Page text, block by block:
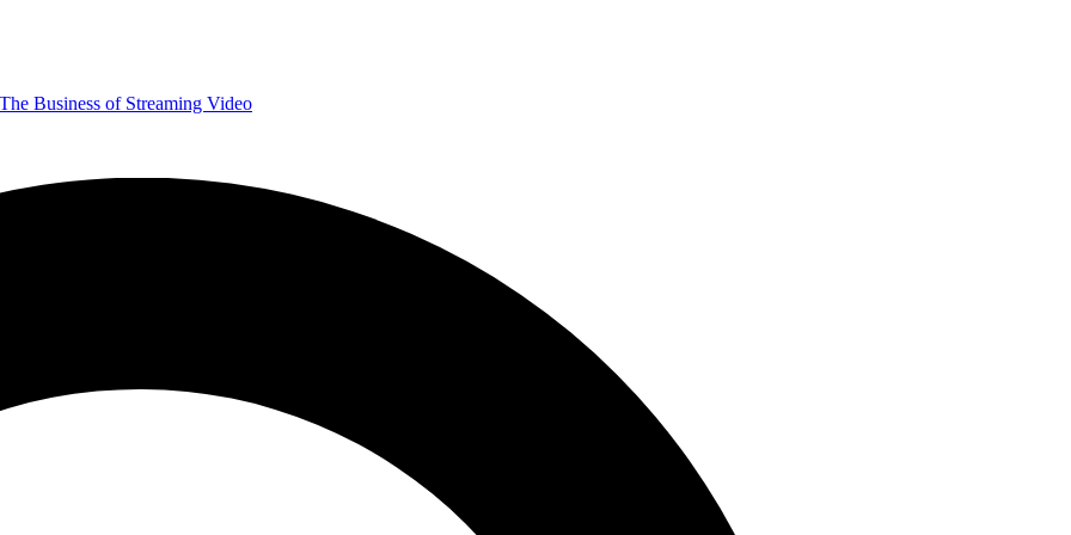
The Business of Streaming Video